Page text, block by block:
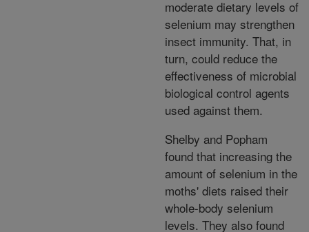
moderate dietary levels of
selenium may strengthen
insect immunity. That, in
turn, could reduce the
effectiveness of microbial
biological control agents
used against them.
Shelby and Popham
found that increasing the
amount of selenium in the
moths' diets raised their
whole-body selenium
levels. They also found